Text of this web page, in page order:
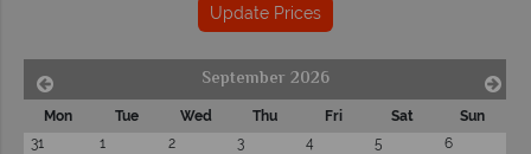
Update Prices
September 2026
Mon Tue Wed Thu Fri Sat
Sun
31
1 2 3 4 5
6